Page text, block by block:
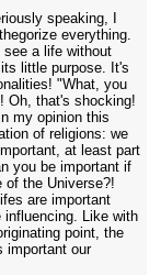
speaking, I
everything.
see a life without
little purpose. It's
"What, you
Oh, that's shocking!
my opinion this
of religions: we
at least part
you be important if
the Universe?!
are important
influencing. Like with
point, the
important our